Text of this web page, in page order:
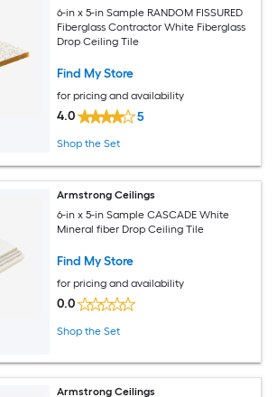
6-in x 5-in Sample RANDOM FISSURED
Fiberglass Contractor White Fiberglass
Drop Ceiling Tile
Find My Store
for pricing and availability
4.0 5
Shop the Set
Armstrong Ceilings
6-in x 5-in Sample CASCADE White
Mineral fiber Drop Ceiling Tile
Find My Store
for pricing and availability
0.0
Shop the Set
Armstrong Ceilings